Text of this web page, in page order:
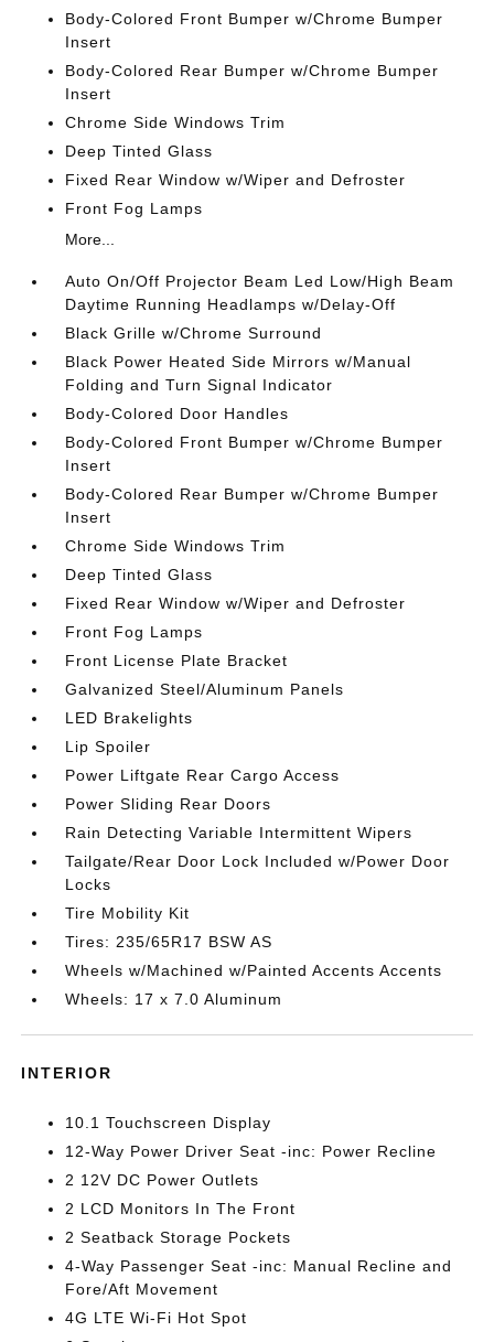
Body-Colored Front Bumper w/Chrome Bumper
Insert
Body-Colored Rear Bumper w/Chrome Bumper
Insert
Chrome Side Windows Trim
Deep Tinted Glass
Fixed Rear Window w/Wiper and Defroster
Front Fog Lamps
More...
Auto On/Off Projector Beam Led Low/High Beam
Daytime Running Headlamps w/Delay-Off
Black Grille w/Chrome Surround
Black Power Heated Side Mirrors w/Manual
Folding and Turn Signal Indicator
Body-Colored Door Handles
Body-Colored Front Bumper w/Chrome Bumper
Insert
Body-Colored Rear Bumper w/Chrome Bumper
Insert
Chrome Side Windows Trim
Deep Tinted Glass
Fixed Rear Window w/Wiper and Defroster
Front Fog Lamps
Front License Plate Bracket
Galvanized Steel/Aluminum Panels
LED Brakelights
Lip Spoiler
Power Liftgate Rear Cargo Access
Power Sliding Rear Doors
Rain Detecting Variable Intermittent Wipers
Tailgate/Rear Door Lock Included w/Power Door
Locks
Tire Mobility Kit
Tires: 235/65R17 BSW AS
Wheels w/Machined w/Painted Accents Accents
Wheels: 17 x 7.0 Aluminum
INTERIOR
10.1 Touchscreen Display
12-Way Power Driver Seat -inc: Power Recline
2 12V DC Power Outlets
2 LCD Monitors In The Front
2 Seatback Storage Pockets
4-Way Passenger Seat -inc: Manual Recline and
Fore/Aft Movement
4G LTE Wi-Fi Hot Spot